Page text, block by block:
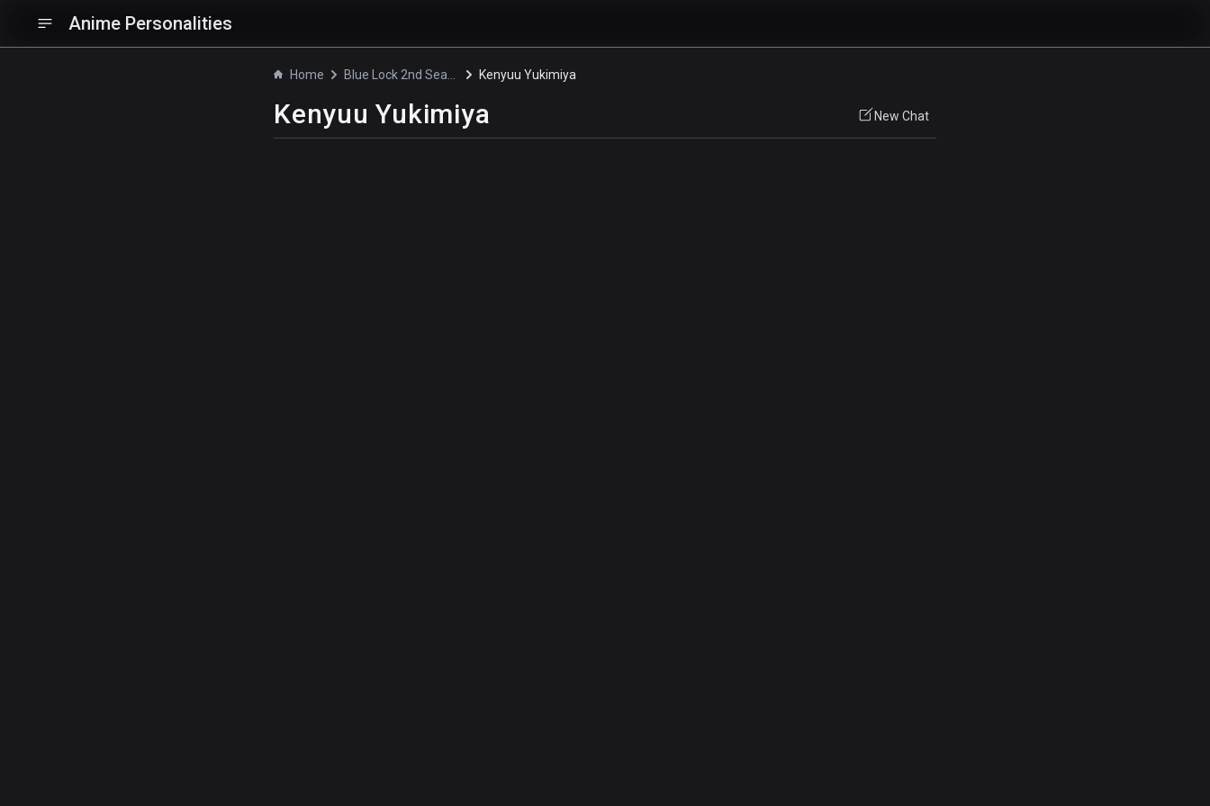
Anime Personalities
Home Kenyuu Yukimiya
Kenyuu Yukimiya New Chat